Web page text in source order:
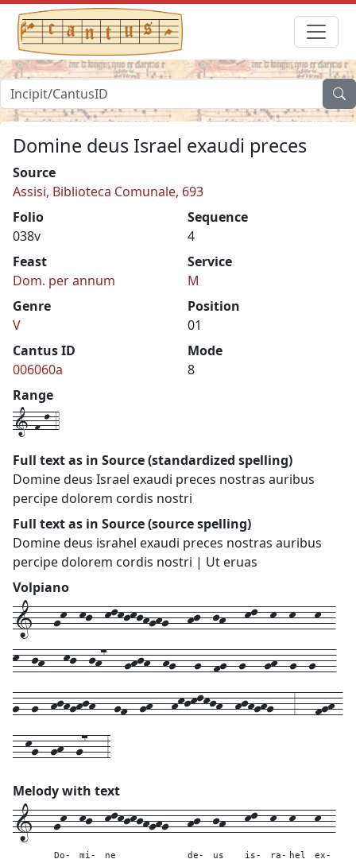
Domine deus Israel exaudi preces
Source
Assisi, Biblioteca Comunale, 693
Folio
038v
Sequence
4
Feast
Dom. per annum
Service
M
Genre
V
Position
01
Cantus ID
006060a
Mode
8
Range
1-f-l-4
Full text as in Source (standardized spelling)
Domine deus Israel exaudi preces nostras auribus
percipe dolorem cordis nostri
Full text as in Source (source spelling)
Domine deus israhel exaudi preces nostras auribus
percipe dolorem cordis nostri | Ut eruas
Volpiano
1---gk--kj--klkjkjhghg---hj--jh---kl--k--k---k--
k--jh---kj--jh7---ghjh--hg---g--fg--g---gh--g--g---
g--g--hjhghjh---gf--gh---hkjklkjh--hjhghg---3---fgh-
--kg--gh--g7---3
Melody with text
1---gk--
Do-
kj--
mi-
klkjkjhghg---
ne
hj--
de-
jh---
us
kl--
is-
k--
ra-
k---
hel
k--
ex-